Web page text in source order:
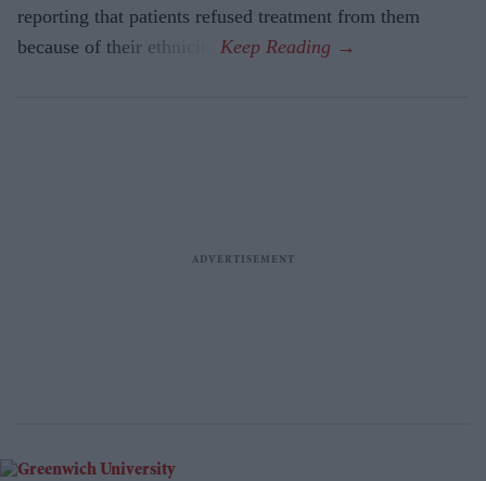
reporting that patients refused treatment from them
because of their ethnicity.